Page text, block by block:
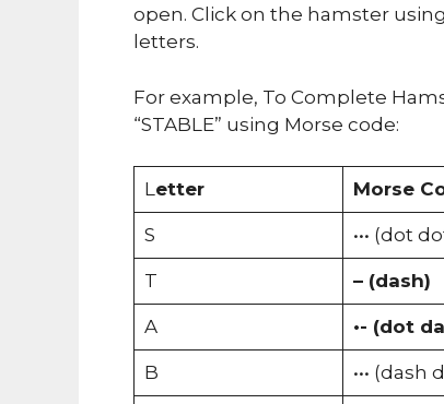
open. Click on the hamster
letters.
For example, To Complete
“STABLE” using Morse code:
Letter Morse
S ••• (dot
T – (dash)
A •- (dot
B •••